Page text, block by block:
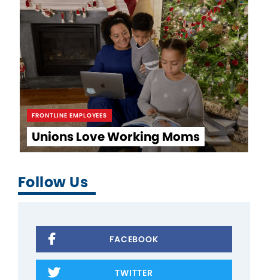
FRONTLINE EMPLOYEES
Unions Love Working Moms
Follow Us
FACEBOOK
TWITTER